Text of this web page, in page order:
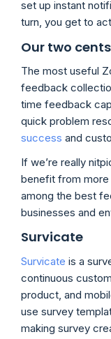
set up instant
turn, you get to
Our two cents
The most useful
feedback
time feedback
quick problem
success and
If we’re really
benefit from more
among the best
businesses and
Survicate
Survicate is a
continuous
product, and
use survey
making survey